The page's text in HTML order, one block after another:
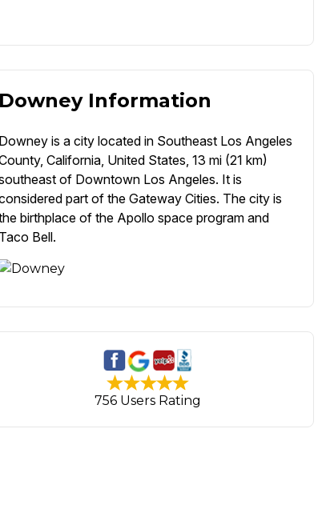
Downey Information
Downey is a city located in Southeast Los Angeles
California, United States, 13 mi (21 km)
of Downtown Los Angeles. It is
part of the Gateway Cities. The city is
birthplace of the Apollo space program and
Taco Bell.
756 Users Rating